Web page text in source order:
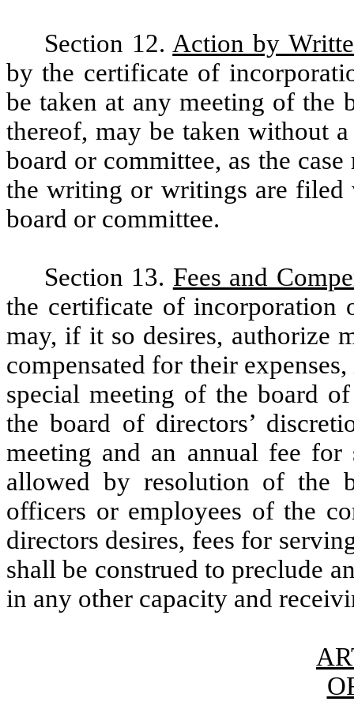
Section 12. Action by
by the certificate of
be taken at any meeting of the
thereof, may be taken without
board or committee, as the
the writing or writings are filed
board or committee.
Section 13. Fees and
the certificate of incorporation
may, if it so desires, authorize
compensated for their
special meeting of the board
the board of directors’
meeting and an annual fee
allowed by resolution of the
officers or employees of the
directors desires, fees for
shall be construed to preclude
in any other capacity and